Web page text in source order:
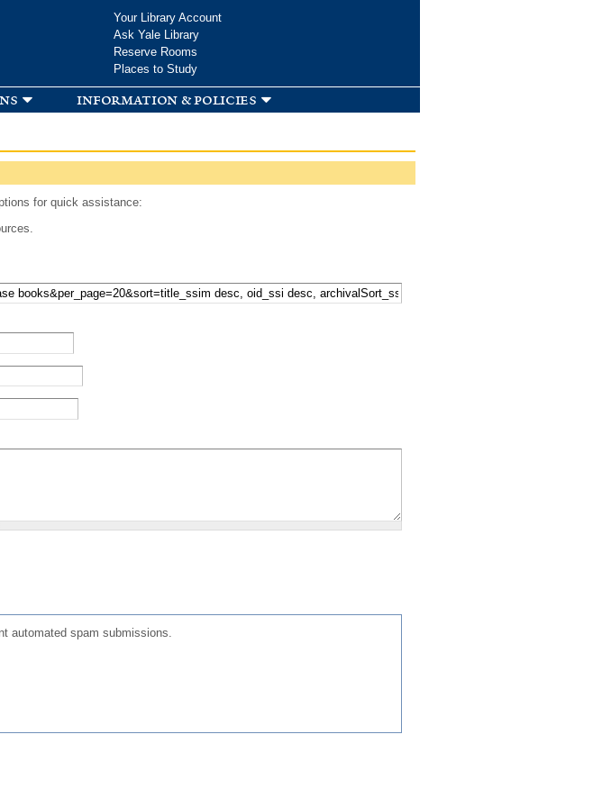
Your Library Account
Ask Yale Library
Reserve Rooms
Places to Study
information & policies
for quick assistance:
automated spam submissions.